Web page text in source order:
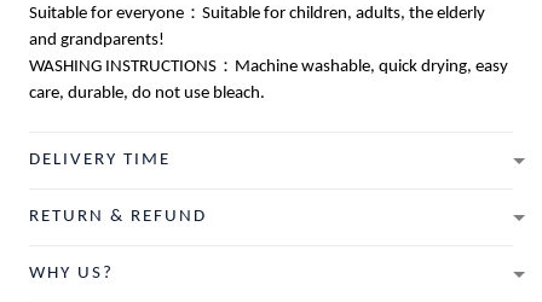
Suitable for everyone：Suitable for children, adults, the elderly
and grandparents!
WASHING INSTRUCTIONS：Machine washable, quick drying, easy
care, durable, do not use bleach.
DELIVERY TIME
RETURN & REFUND
WHY US?